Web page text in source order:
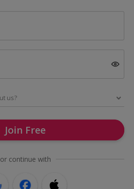
Join Free
or continue with